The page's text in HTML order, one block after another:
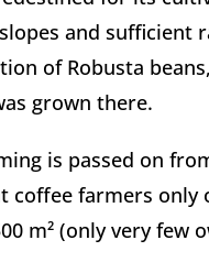
and sufficient
of Robusta
grown there.
is passed on
coffee farmers only
m² (only very few